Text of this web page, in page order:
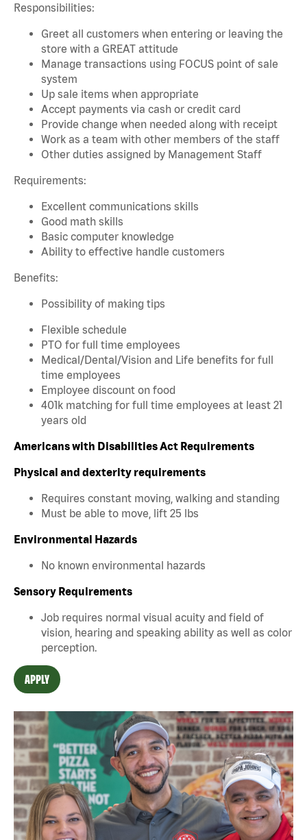
Responsibilities:
Greet all customers when entering or leaving the
store with a GREAT attitude
Manage transactions using FOCUS point of sale
system
Up sale items when appropriate
Accept payments via cash or credit card
Provide change when needed along with receipt
Work as a team with other members of the staff
Other duties assigned by Management Staff
Requirements:
Excellent communications skills
Good math skills
Basic computer knowledge
Ability to effective handle customers
Benefits:
Possibility of making tips
Flexible schedule
PTO for full time employees
Medical/Dental/Vision and Life benefits for full
time employees
Employee discount on food
401k matching for full time employees at least 21
years old
Americans with Disabilities Act Requirements
Physical and dexterity requirements
Requires constant moving, walking and standing
Must be able to move, lift 25 lbs
Environmental Hazards
No known environmental hazards
Sensory Requirements
Job requires normal visual acuity and field of
vision, hearing and speaking ability as well as color
perception.
APPLY